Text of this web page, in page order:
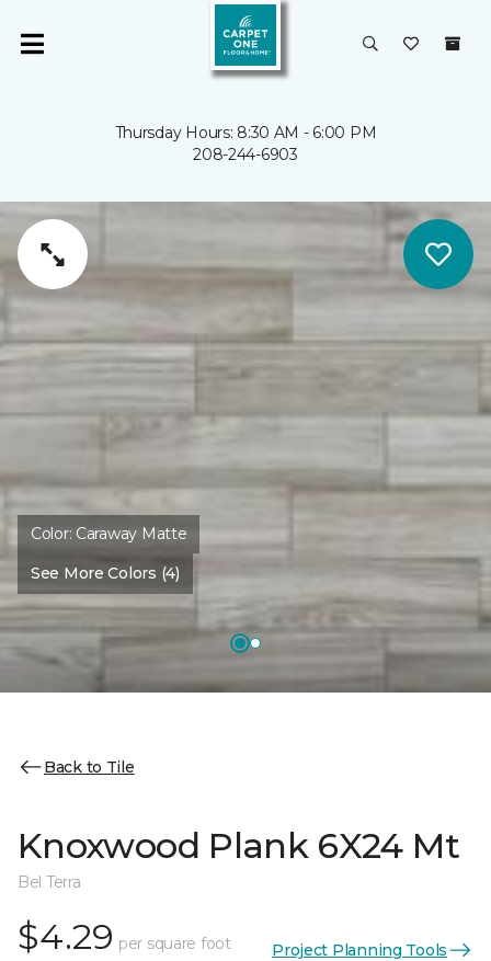
Thursday Hours: 8:30 AM - 6:00 PM
208-244-6903
Color: Caraway Matte
See More Colors (4)
Back to Tile
Knoxwood Plank 6X24 Mt
Bel Terra
$4.29 per square foot Project Planning Tools